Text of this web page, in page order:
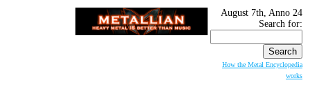
August 7th, Anno 24
Search for:
How the Metal Encyclopedia
works